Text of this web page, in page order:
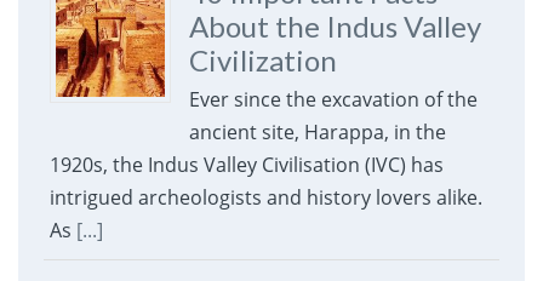
About the Indus Valley
Civilization
Ever since the excavation of the
ancient site, Harappa, in the
1920s, the Indus Valley Civilisation (IVC) has
intrigued archeologists and history lovers alike.
As [...]